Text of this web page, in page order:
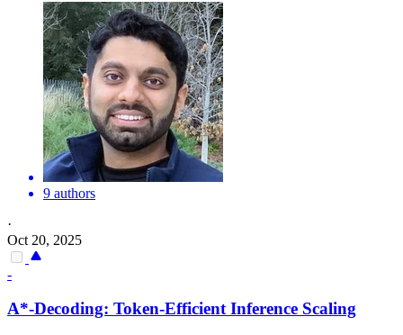
9 authors
·
Oct 20, 2025
-
A*-Decoding: Token-Efficient Inference Scaling